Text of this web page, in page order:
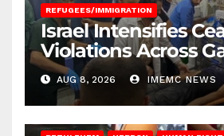
REFUGEES/IMMIGRATION
Israel Intensifies
Violations Across
AUG 8, 2026 IMEMC NEWS